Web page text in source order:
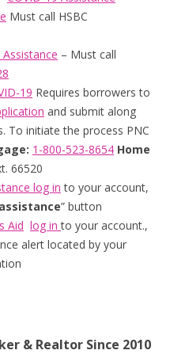
Must call HSBC
– Must call
19 Requires borrowers to
and submit along
To initiate the process PNC
1-800-523-8654 Home
66520
log in to your account,
” button
Aid log into your account.,
alert located by your
& Realtor Since 2010